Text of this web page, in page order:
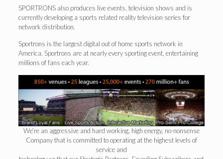
SPORTRONS also produces live events, television shows and is
currently developing a sports related reality television series for
network distribution.
Sportrons is the largest digital out of home sports network in
America. Sportrons are at nearly every sporting event, entertaining
millions of fans each year.
We’re an aggressive and hard working, high energy, no-nonsense
Company that is committed to operating at the highest levels of
service and